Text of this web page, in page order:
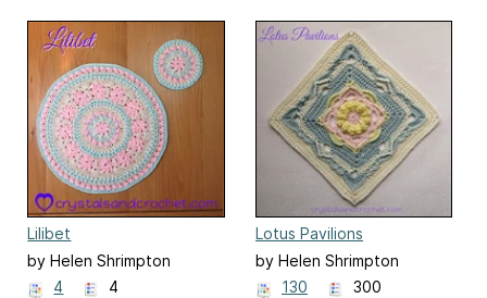
Lilibet
by Helen Shrimpton
4
4
Lotus Pavilions
by Helen Shrimpton
130
300